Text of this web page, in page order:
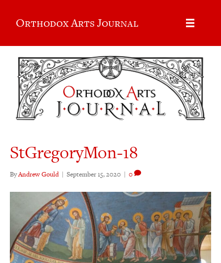
Orthodox Arts Journal
StGregoryMon-18
ByAndrew Gould | September 15, 2020 | 0